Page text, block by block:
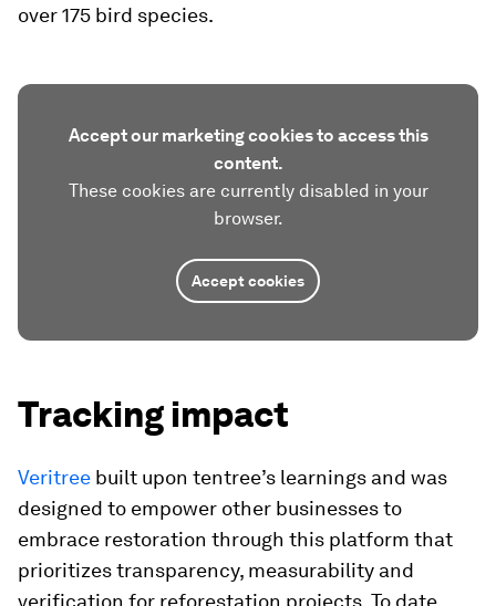
over 175 bird species.
Accept our marketing cookies to access this
content.
These cookies are currently disabled in your
browser.
Accept cookies
Tracking impact
Veritree built upon tentree’s learnings and was
designed to empower other businesses to
embrace restoration through this platform that
prioritizes transparency, measurability and
verification for reforestation projects. To date,